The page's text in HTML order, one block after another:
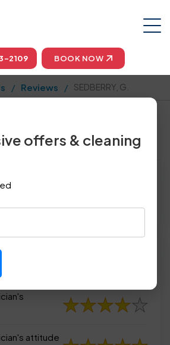
2109 BOOK NOW
Reviews SEDBERRY, G.
did!
TX 76226
attitude
offers & cleaning